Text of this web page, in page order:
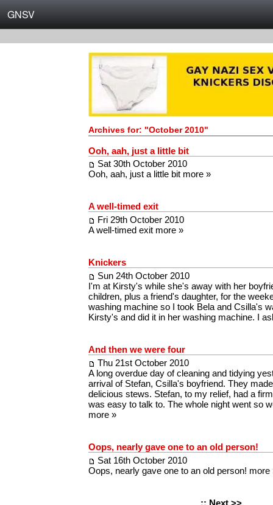
GNSV
Archives for: "October 2010"
Ooh, aah, just a little bit
Sat 30th October 2010
Ooh, aah, just a little bit more »
A well-timed exit
Fri 29th October 2010
A well-timed exit more »
Knickers
Sun 24th October 2010
I'm at Kirsty's while she's away with her
children, plus a friend's daughter, for the
washing machine so I took Bela and Csilla's
Kirsty's and did it in her washing machine. I
And then we were four
Thu 21st October 2010
A long overdue day of cleaning and tidying
arrival of Stefan, Csilla's boyfriend. They
delicious stews. Stefan, to my relief, had a
was easy to talk to. The whole night went so
more »
Oops, nearly gave one to an old person!
Sat 16th October 2010
Oops, nearly gave one to an old person! more